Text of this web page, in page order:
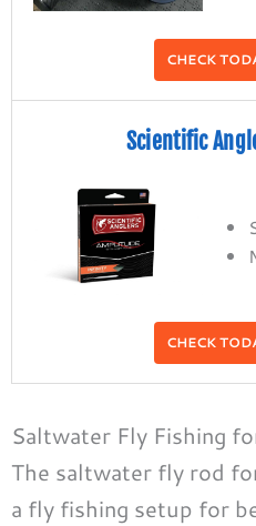
CHECK
Scientific
CHECK
Saltwater Fly Fishing
The saltwater fly rod
a fly fishing setup for